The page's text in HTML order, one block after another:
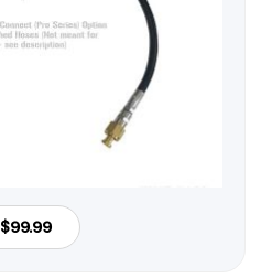
$99.99